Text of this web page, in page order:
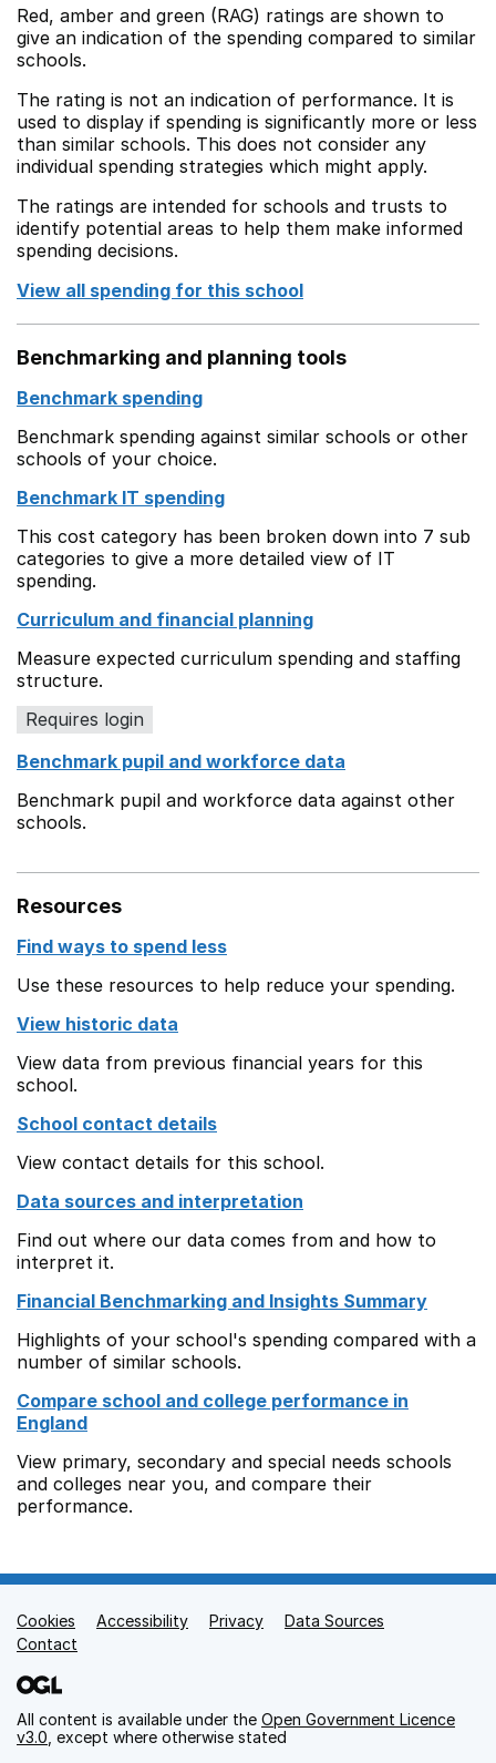
Red, amber and green (RAG) ratings are shown to
give an indication of the spending compared to similar
schools.
The rating is not an indication of performance. It is
used to display if spending is significantly more or less
than similar schools. This does not consider any
individual spending strategies which might apply.
The ratings are intended for schools and trusts to
identify potential areas to help them make informed
spending decisions.
View all spending for this school
Benchmarking and planning tools
Benchmark spending
Benchmark spending against similar schools or other
schools of your choice.
Benchmark IT spending
This cost category has been broken down into 7 sub
categories to give a more detailed view of IT
spending.
Curriculum and financial planning
Measure expected curriculum spending and staffing
structure.
Requires login
Benchmark pupil and workforce data
Benchmark pupil and workforce data against other
schools.
Resources
Find ways to spend less
Use these resources to help reduce your spending.
View historic data
View data from previous financial years for this
school.
School contact details
View contact details for this school.
Data sources and interpretation
Find out where our data comes from and how to
interpret it.
Financial Benchmarking and Insights Summary
Highlights of your school's spending compared with a
number of similar schools.
Compare school and college performance in
England
View primary, secondary and special needs schools
and colleges near you, and compare their
performance.
Support links
Cookies Accessibility Privacy
Data Sources
Contact
All content is available under the Open Government Licence
v3.0 , except where otherwise stated